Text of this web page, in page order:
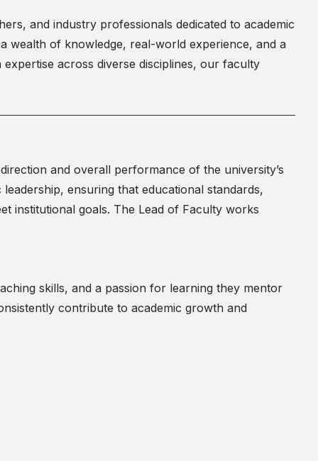
and industry professionals dedicated to academic
wealth of knowledge, real-world experience, and a
across diverse disciplines, our faculty
and overall performance of the university’s
ensuring that educational standards,
institutional goals. The Lead of Faculty works
skills, and a passion for learning they mentor
contribute to academic growth and